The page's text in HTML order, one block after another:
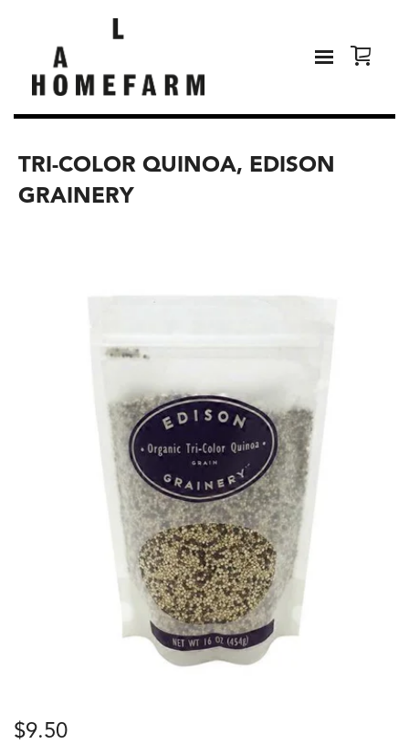
TRI-COLOR QUINOA, EDISON
GRAINERY
$9.50